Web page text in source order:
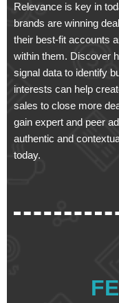
Relevance is key in
brands are winning
their best-fit accounts
within them. Discover
signal data to identify
interests can help
sales to close more
gain expert and peer
authentic and
today.